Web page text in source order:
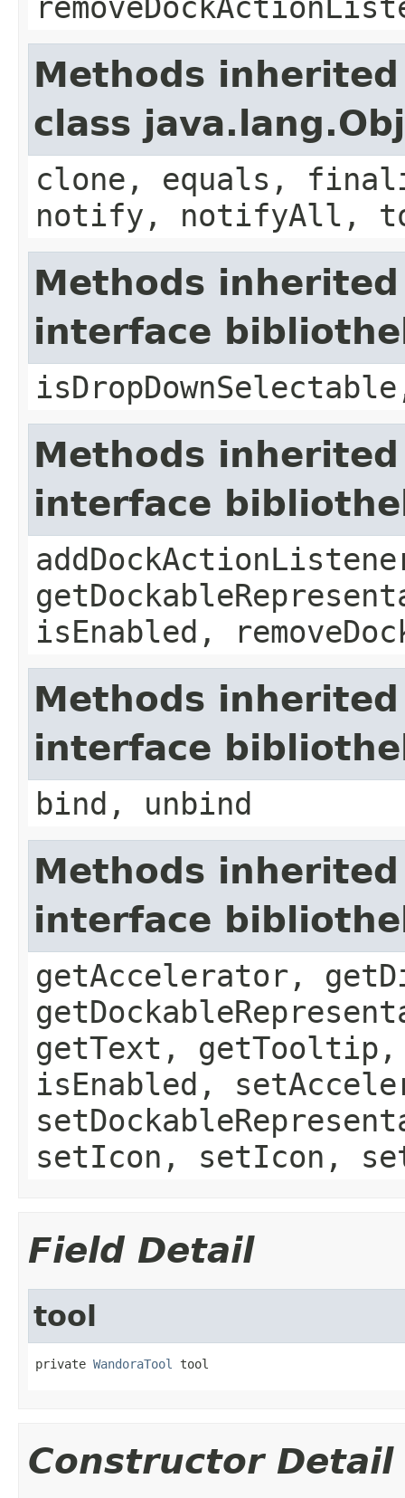
Methods
class
clone, equals,
notify, notifyAll,
Methods
interface
Methods
interface
isEnabled,
Methods
interface
bind, unbind
Methods
interface
getAccelerator,
getText,
isEnabled,
setIcon, setIcon,
Field Detail
tool
private WandoraTool tool
Constructor Detail